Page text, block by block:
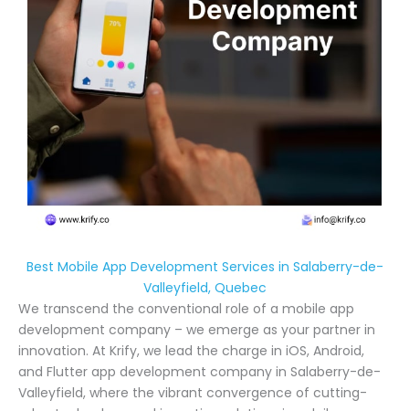
Best Mobile App Development Services in Salaberry-de-
Valleyfield, Quebec
We transcend the conventional role of a mobile app
development company – we emerge as your partner in
innovation. At Krify, we lead the charge in iOS, Android,
and Flutter app development company in Salaberry-de-
Valleyfield, where the vibrant convergence of cutting-